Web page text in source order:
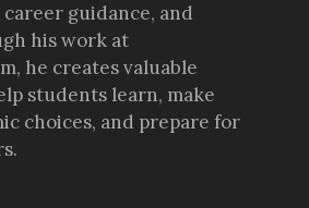
guidance, and
his work at
he creates valuable
students learn, make
choices, and prepare for